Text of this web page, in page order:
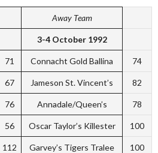
Away Team
3-4 October 1992
71 Connacht Gold Ballina 74
67 Jameson St. Vincent’s 82
76 Annadale/Queen’s 78
56 Oscar Taylor’s Killester 100
112 Garvey’s Tigers Tralee 100